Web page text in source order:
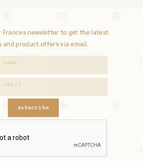
Frances newsletter to get the latest
and product offers via email.
subscribe